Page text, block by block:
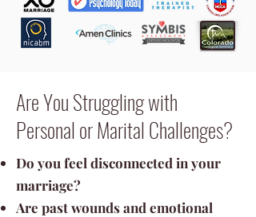
Are You Struggling with
Personal or Marital Challenges?
Do you feel disconnected in your
marriage?
Are past wounds and emotional